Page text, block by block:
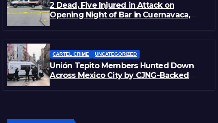
2 Dead, Five Injured in Attack on
Opening Night of Bar in Cuernavaca,
CARTEL CRIME UNCATEGORIZED
Unión Tepito Members Hunted Down
Across Mexico City by CJNG-Backed